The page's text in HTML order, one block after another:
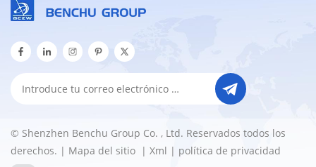
© Shenzhen Benchu Group Co. , Ltd. Reservados todos los
derechos. | Mapa del sitio | Xml | política de privacidad